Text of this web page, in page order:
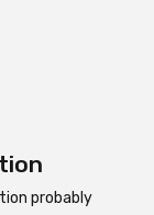
probably